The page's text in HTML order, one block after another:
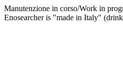
Manutenzione in corso/Work in
Enosearcher is "made in Italy"